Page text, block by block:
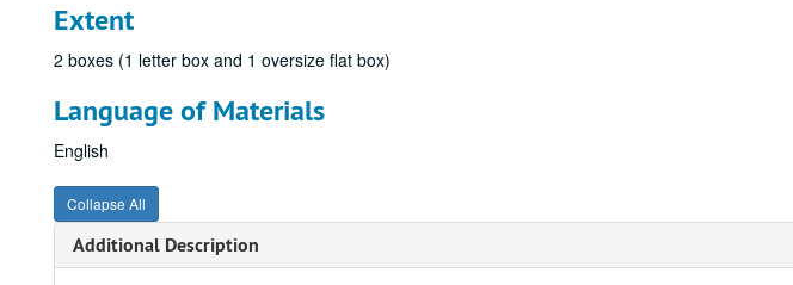
Extent
2 boxes (1 letter box and 1 oversize flat box)
Language of Materials
English
Collapse All
Additional Description